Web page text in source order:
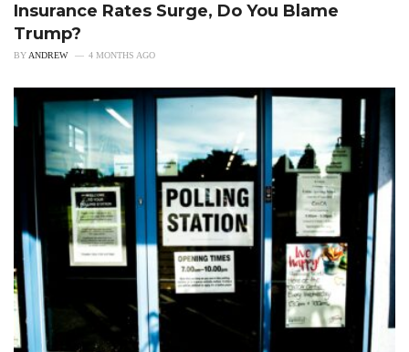
Insurance Rates Surge, Do You Blame
Trump?
BYANDREW 4 MONTHS AGO